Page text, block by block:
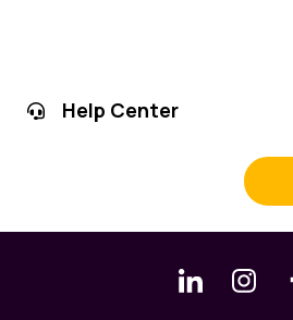
Help Center